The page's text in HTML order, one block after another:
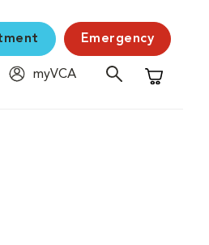
Emergency
myVCA
Shopping